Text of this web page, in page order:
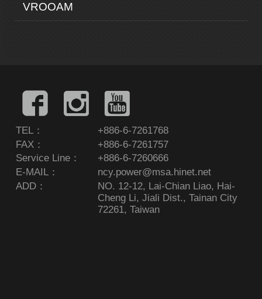
VROOAM
TEL：
+886-6-7261768
FAX：
+886-6-7261757
Service Line：
+886-6-7260666
E-MAIL：
ncy.power@msa.hinet.net
ADD：
NO. 12-12, Lai-Chian Liao, Hai-
Cheng Li, Jiali Dist., Tainan City
72261, Taiwan